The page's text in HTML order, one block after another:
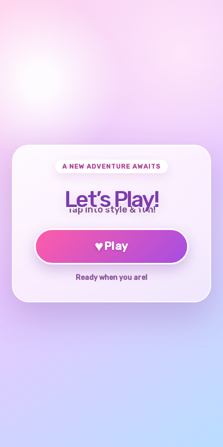
A NEW ADVENTURE AWAITS
Let’s Play!
Tap into style & fun!
♥Play
Ready when you are!